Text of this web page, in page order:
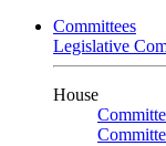
Committees
Legislative
House